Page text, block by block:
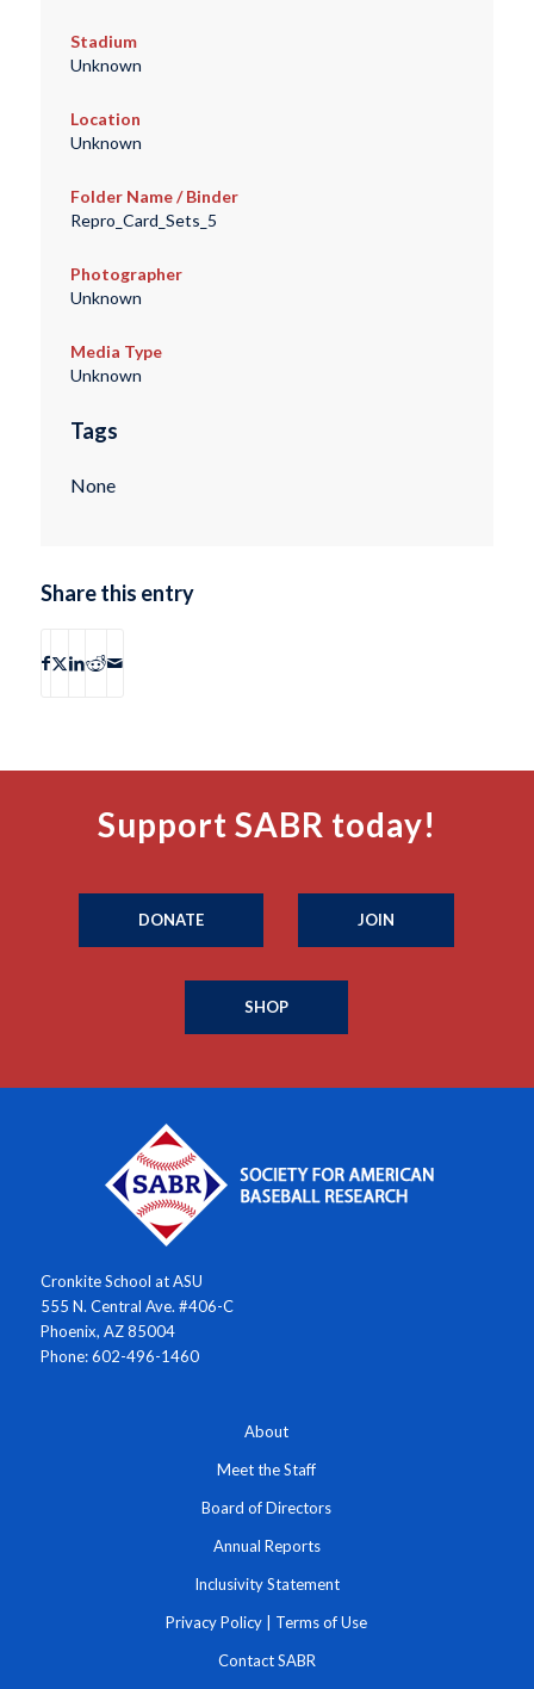
Stadium
Unknown
Location
Unknown
Folder Name / Binder
Repro_Card_Sets_5
Photographer
Unknown
Media Type
Unknown
Tags
None
Share this entry
Support SABR today!
DONATE JOIN
SHOP
Cronkite School at ASU
555 N. Central Ave. #406-C
Phoenix, AZ 85004
Phone: 602-496-1460
About
Meet the Staff
Board of Directors
Annual Reports
Inclusivity Statement
Privacy Policy Terms of Use
Contact SABR